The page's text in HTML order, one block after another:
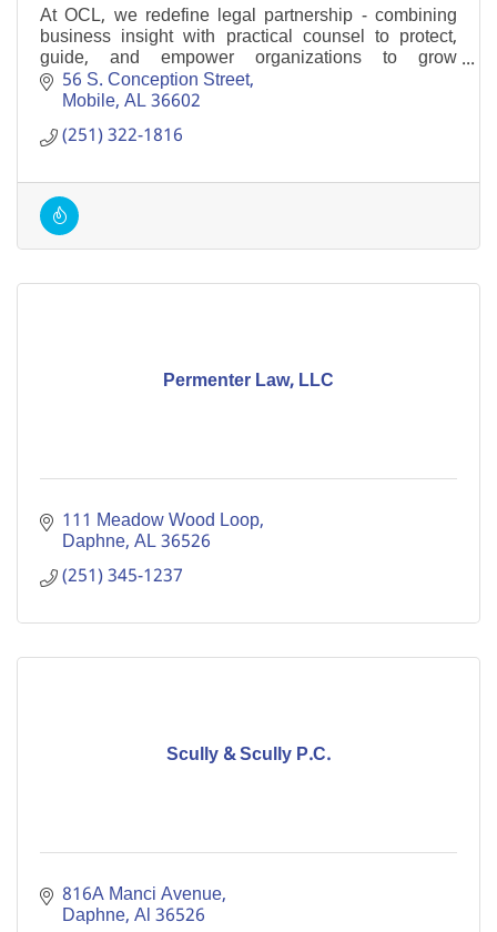
At OCL, we redefine legal partnership - combining
business insight with practical counsel to protect,
guide, and empower organizations to grow
confidently at every stage of their journey.
56 S. Conception Street
Mobile AL36602
(251) 322-1816
Permenter Law, LLC
111 Meadow Wood Loop
Daphne AL36526
(251) 345-1237
Scully & Scully P.C.
816A Manci Avenue
Daphne Al36526